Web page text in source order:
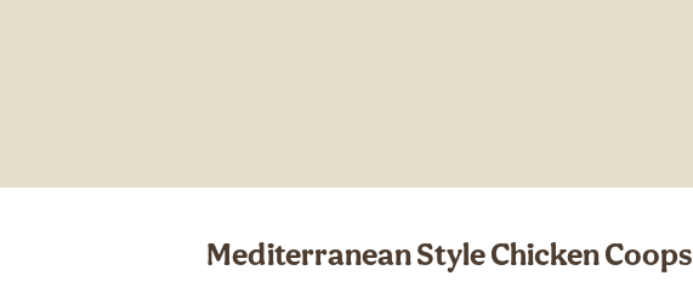
Mediterranean Style Chicken Coops